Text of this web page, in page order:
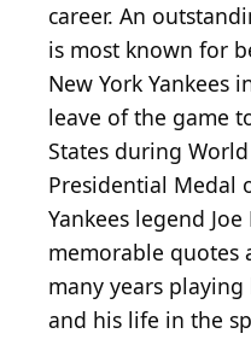
career. An
is most known for
New York Yankees
leave of the game
States during
Presidential Medal
Yankees legend
memorable quotes
many years
and his life in the